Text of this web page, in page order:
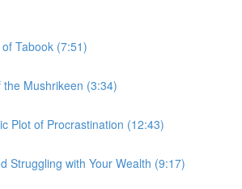
Tabook (7:51)
the Mushrikeen (3:34)
Plot of Procrastination (12:43)
Struggling with Your Wealth (9:17)